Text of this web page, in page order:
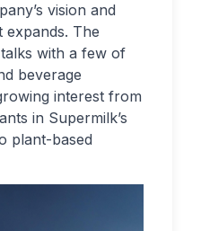
vision and
expands. The
with a few of
beverage
interest from
in Supermilk’s
plant-based